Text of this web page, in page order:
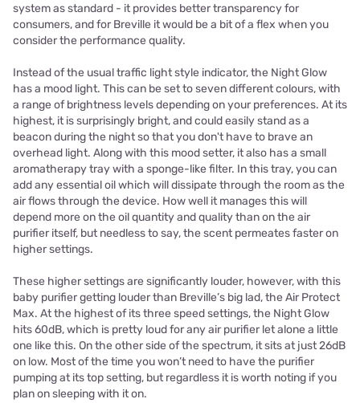
system as standard - it provides better transparency for
consumers, and for Breville it would be a bit of a flex when you
consider the performance quality.
Instead of the usual traffic light style indicator, the Night Glow
has a mood light. This can be set to seven different colours, with
a range of brightness levels depending on your preferences. At its
highest, it is surprisingly bright, and could easily stand as a
beacon during the night so that you don't have to brave an
overhead light. Along with this mood setter, it also has a small
aromatherapy tray with a sponge-like filter. In this tray, you can
add any essential oil which will dissipate through the room as the
air flows through the device. How well it manages this will
depend more on the oil quantity and quality than on the air
purifier itself, but needless to say, the scent permeates faster on
higher settings.
These higher settings are significantly louder, however, with this
baby purifier getting louder than Breville’s big lad, the Air Protect
Max. At the highest of its three speed settings, the Night Glow
hits 60dB, which is pretty loud for any air purifier let alone a little
one like this. On the other side of the spectrum, it sits at just 26dB
on low. Most of the time you won’t need to have the purifier
pumping at its top setting, but regardless it is worth noting if you
plan on sleeping with it on.